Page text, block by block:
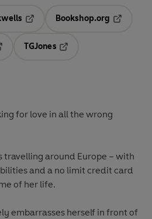
Opens in a new tab
Bookshop.org
TGJones
for love in all the wrong
travelling around Europe – with
and a no limit credit card
of her life.
embarrasses herself in front of